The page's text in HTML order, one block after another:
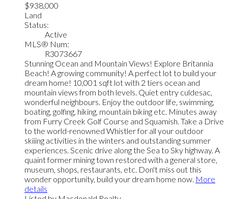
$938,000
Land
Status:
Active
MLS® Num:
R3073667
Stunning Ocean and Mountain Views! Explore Britannia
Beach! A growing community! A perfect lot to build your
dream home! 10,001 sqft lot with 2 tiers ocean and
mountain views from both levels. Quiet entry culdesac,
wonderful neighbours. Enjoy the outdoor life, swimming,
boating, golfing, hiking, mountain biking etc. Minutes away
from Furry Creek Golf Course and Squamish. Take a Drive
to the world-renowned Whistler for all your outdoor
skiiing activities in the winters and outstanding summer
experiences. Scenic drive along the Sea to Sky highway. A
quaint former mining town restored with a general store,
museum, shops, restaurants, etc. Don't miss out this
wonder opportunity, build your dream home now. More
details